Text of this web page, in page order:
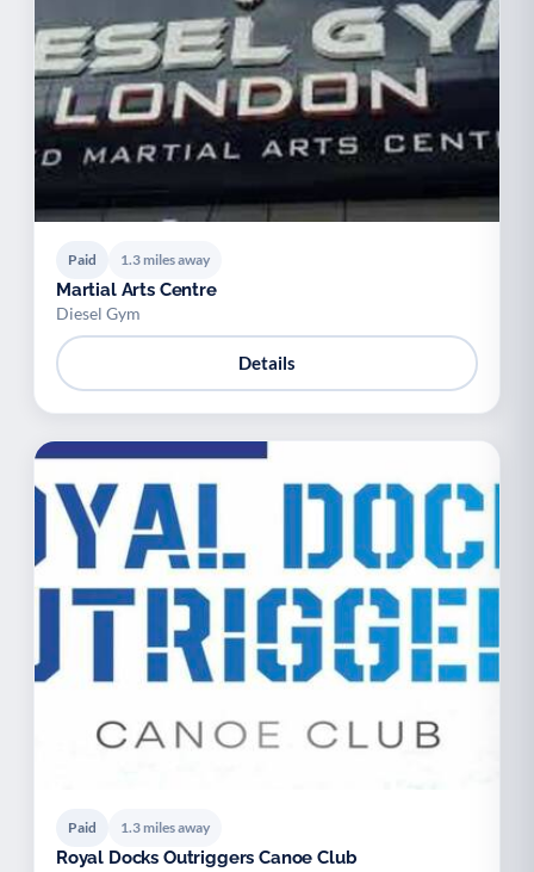
Paid 1.3 miles away
Martial Arts Centre
Diesel Gym
Details
Paid 1.3 miles away
Royal Docks Outriggers Canoe Club